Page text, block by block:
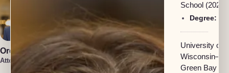
Oren Jakobson
Attorney, President
Anneke
Vermaak
Attorney
School (2024)
Degree:
University of
Wisconsin–
Green Bay